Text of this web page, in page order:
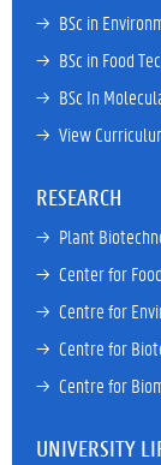
→ BSc in
→ BSc in Food
→ BSc In
→ View
RESEARCH
→ Plant
→ Center for
→ Centre for
→ Centre for
→ Centre for
UNIVERSITY